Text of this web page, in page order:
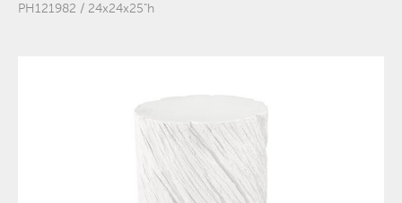
PH121982 / 24x24x25"h